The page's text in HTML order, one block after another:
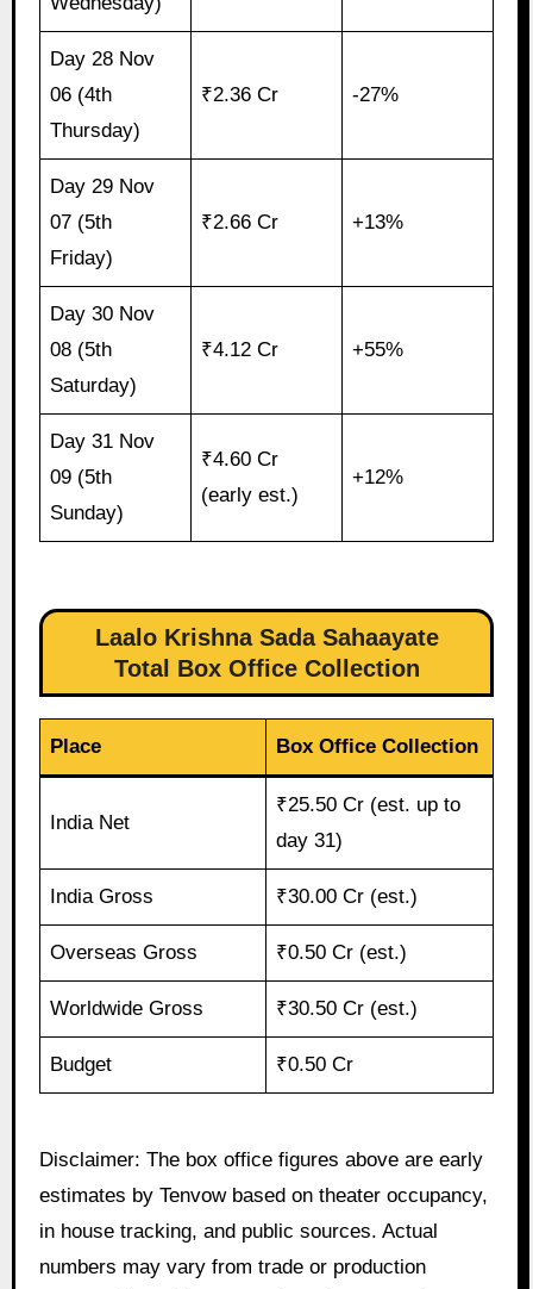
Day 28 Nov
06 (4th
Thursday)
₹2.36 Cr -27%
Day 29 Nov
07 (5th
Friday)
₹2.66 Cr +13%
Day 30 Nov
08 (5th
Saturday)
₹4.12 Cr +55%
Day 31 Nov
09 (5th
Sunday)
₹4.60 Cr
(early est.)
+12%
Laalo Krishna Sada Sahaayate
Total Box Office Collection
Place Box Office Collection
India Net
₹25.50 Cr (est. up to
day 31)
India Gross ₹30.00 Cr (est.)
Overseas Gross ₹0.50 Cr (est.)
Worldwide Gross ₹30.50 Cr (est.)
Budget ₹0.50 Cr
Disclaimer: The box office figures above are early
estimates by Tenvow based on theater occupancy,
in house tracking, and public sources. Actual
numbers may vary from trade or production